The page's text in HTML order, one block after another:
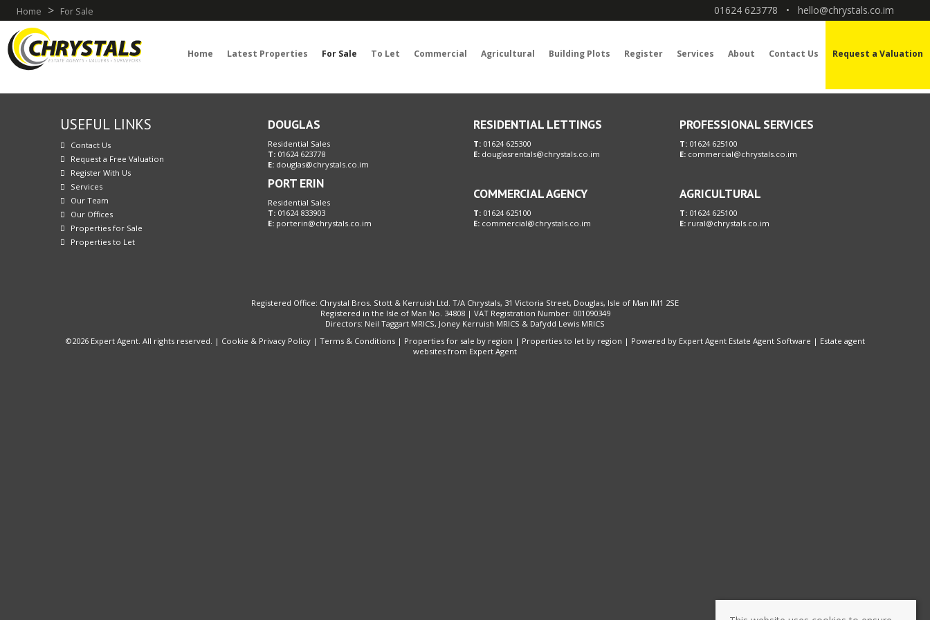
Home > For Sale 01624 623778 • hello@chrystals.co.im
Home Latest Properties For Sale To Let Commercial Agricultural Building Plots Register Services About Contact Us Request a Valuation
Sorry, no records were found. Please try again.
USEFUL LINKS
Contact Us
Request a Free Valuation
Register With Us
Services
Our Team
Our Offices
Properties for Sale
Properties to Let
DOUGLAS
Residential Sales
T: 01624 623778
E: douglas@chrystals.co.im
PORT ERIN
Residential Sales
T: 01624 833903
E: porterin@chrystals.co.im
RESIDENTIAL LETTINGS
T: 01624 625300
E: douglasrentals@chrystals.co.im
COMMERCIAL AGENCY
T: 01624 625100
E: commercial@chrystals.co.im
PROFESSIONAL SERVICES
T:01624 625100
E: commercial@chrystals.co.im
AGRICULTURAL
T:01624 625100
E: rural@chrystals.co.im
Registered Office: Chrystal Bros. Stott & Kerruish Ltd. T/A Chrystals, 31 Victoria Street, Douglas, Isle of Man IM1 2SE
Registered in the Isle of Man No. 34808 | VAT Registration Number: 001090349
Directors: Neil Taggart MRICS, Joney Kerruish MRICS & Dafydd Lewis MRICS
©2026 Expert Agent. All rights reserved. | Cookie & Privacy Policy | Terms & Conditions | Properties for sale by region | Properties to let by region | Powered by Expert Agent Estate Agent Software | Estate agent
websites from Expert Agent